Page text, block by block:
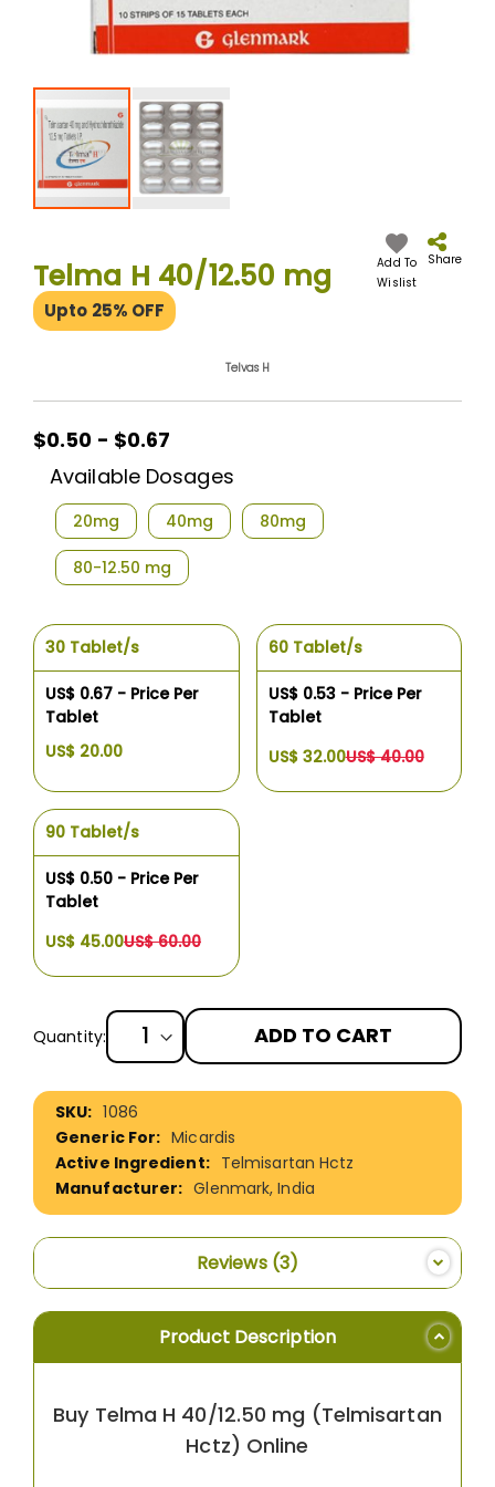
beginning
of
the
Telma H 40/12.50 mg
Upto 25% OFF
Add To
Wislist
Share
Telvas H
$0.50 - $0.67
Available Dosages
20mg 40mg 80mg
80-12.50 mg
30 Tablet/s
US$ 0.67 - Price Per
Tablet
US$ 20.00
60 Tablet/s
US$ 0.53 - Price Per
Tablet
US$ 32.00US$ 40.00
90 Tablet/s
US$ 0.50 - Price Per
Tablet
US$ 45.00US$ 60.00
Quantity: ADD TO CART
More
Information
1086
Micardis
Telmisartan Hctz
Glenmark, India
Reviews 3
Product Description
Buy Telma H 40/12.50 mg (Telmisartan
Hctz) Online